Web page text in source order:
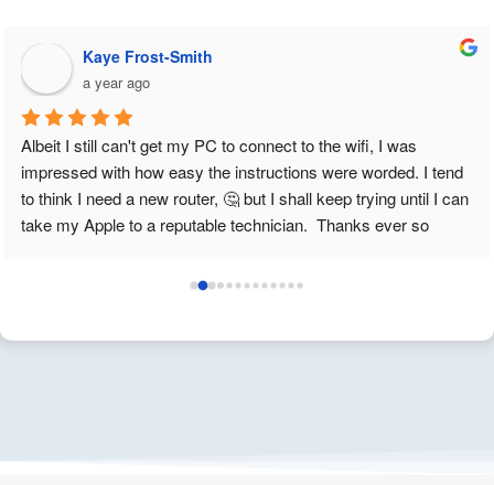
Kaye Frost-Smith
a year ago
Albeit I still can't get my PC to connect to the wifi, I was
impressed with how easy the instructions were worded. I tend
to think I need a new router, 🤔 but I shall keep trying until I can
take my Apple to a reputable technician.  Thanks ever so